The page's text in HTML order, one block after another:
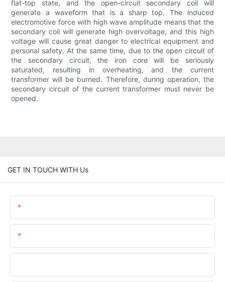
flat-top state, and the open-circuit secondary coil will
generate a waveform that is a sharp top. The induced
electromotive force with high wave amplitude means that the
secondary coil will generate high overvoltage, and this high
voltage will cause great danger to electrical equipment and
personal safety. At the same time, due to the open circuit of
the secondary circuit, the iron core will be seriously
saturated, resulting in overheating, and the current
transformer will be burned. Therefore, during operation, the
secondary circuit of the current transformer must never be
opened.
GET IN TOUCH WITH Us